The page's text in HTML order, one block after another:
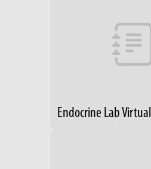
Endocrine Lab